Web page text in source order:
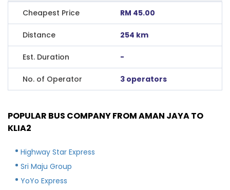
Cheapest Price RM 45.00
Distance 254 km
Est. Duration -
No. of Operator 3 operators
POPULAR BUS COMPANY FROM AMAN JAYA TO
KLIA2
Highway Star Express
Sri Maju Group
YoYo Express